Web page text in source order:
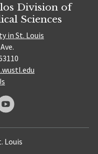
Division of
Sciences
in St. Louis
Louis